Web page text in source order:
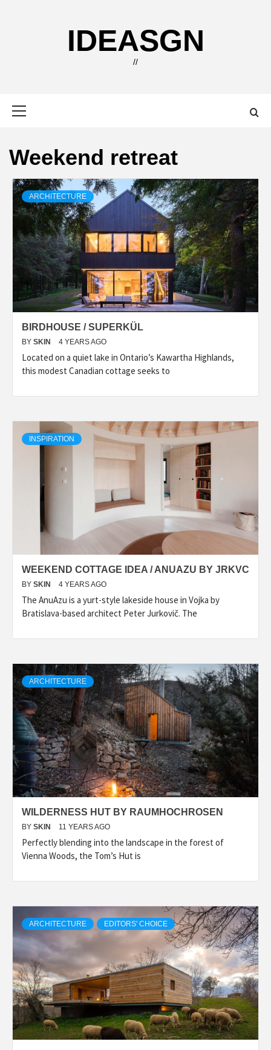
IDEASGN
//
Weekend retreat
ARCHITECTURE
BIRDHOUSE / SUPERKÜL
BY SKIN 4 YEARS AGO
Located on a quiet lake in Ontario’s Kawartha Highlands,
this modest Canadian cottage seeks to
INSPIRATION
WEEKEND COTTAGE IDEA / ANUAZU BY JRKVC
BY SKIN 4 YEARS AGO
The AnuAzu is a yurt-style lakeside house in Vojka by
Bratislava-based architect Peter Jurkovič. The
ARCHITECTURE
WILDERNESS HUT BY RAUMHOCHROSEN
BY SKIN 11 YEARS AGO
Perfectly blending into the landscape in the forest of
Vienna Woods, the Tom’s Hut is
ARCHITECTURE EDITORS' CHOICE